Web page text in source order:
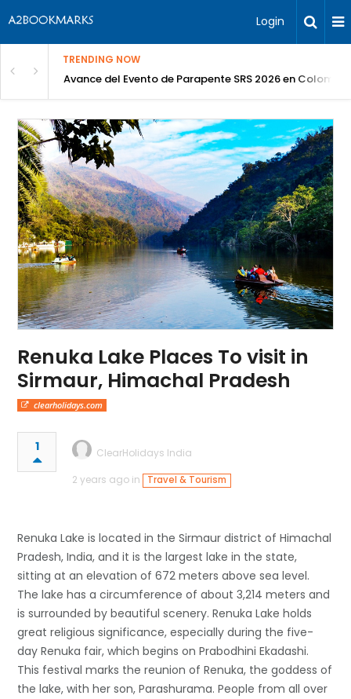
Login
TRENDING NOW
Avance del Evento de Parapente SRS 2026 en Colombia
Renuka Lake Places To visit in
Sirmaur, Himachal Pradesh
clearholidays.com
1
ClearHolidays India
2 years ago in
Travel & Tourism
Renuka Lake is located in the Sirmaur district of Himachal
Pradesh, India, and it is the largest lake in the state,
sitting at an elevation of 672 meters above sea level.
The lake has a circumference of about 3,214 meters and
is surrounded by beautiful scenery. Renuka Lake holds
great religious significance, especially during the five-
day Renuka fair, which begins on Prabodhini Ekadashi.
This festival marks the reunion of Renuka, the goddess of
the lake, with her son, Parashurama. People from all over